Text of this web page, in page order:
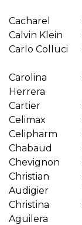
Cacharel
Calvin Klein
Carlo Colluci
Carolina
Herrera
Cartier
Celimax
Celipharm
Chabaud
Chevignon
Christian
Audigier
Christina
Aguilera